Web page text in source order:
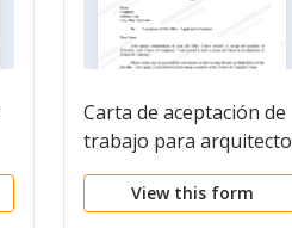
Carta de aceptación de
trabajo para arquitecto
View this form